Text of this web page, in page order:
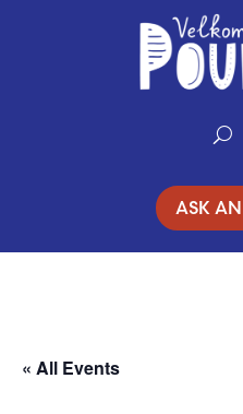
ASK
« All Events